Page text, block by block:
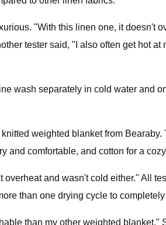
"With this linen one, it doesn't
tester said, "I also often get hot at
wash separately in cold water and
weighted blanket from Bearaby.
and comfortable, and cotton for a
and wasn't cold either." All
than one drying cycle to completely
than my other weighted blanket."